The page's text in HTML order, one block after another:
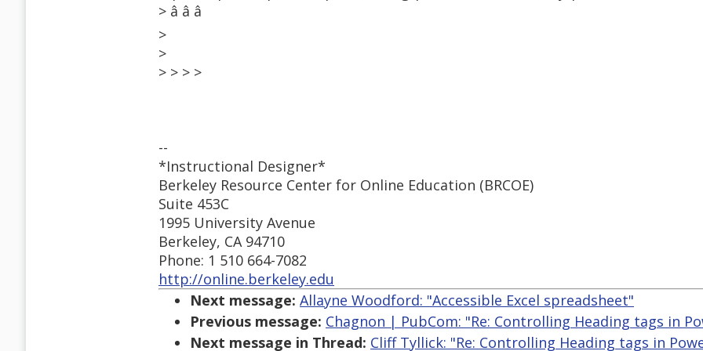
> â â â
>
>
> > > >
--
*Instructional Designer*
Berkeley Resource Center for Online Education (BRCOE)
Suite 453C
1995 University Avenue
Berkeley, CA 94710
Phone: 1 510 664-7082
http://online.berkeley.edu
Next message: Allayne Woodford: "Accessible Excel spreadsheet"
Previous message: Chagnon | PubCom: "Re: Controlling Heading tags in
Next message in Thread: Cliff Tyllick: "Re: Controlling Heading tags in